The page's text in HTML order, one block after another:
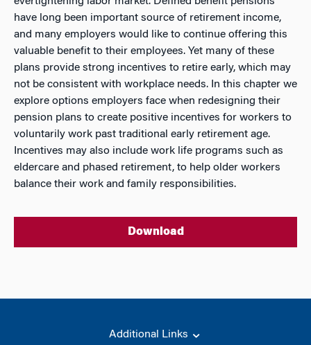
have long been important source of retirement income,
and many employers would like to continue offering this
valuable benefit to their employees. Yet many of these
plans provide strong incentives to retire early, which may
not be consistent with workplace needs. In this chapter we
explore options employers face when redesigning their
pension plans to create positive incentives for workers to
voluntarily work past traditional early retirement age.
Incentives may also include work life programs such as
eldercare and phased retirement, to help older workers
balance their work and family responsibilities.
Download
Additional Links